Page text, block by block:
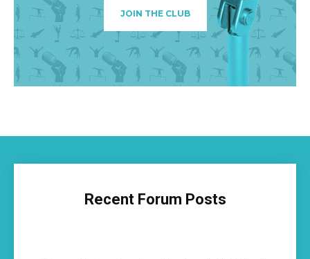
JOIN THE CLUB
Recent Forum Posts